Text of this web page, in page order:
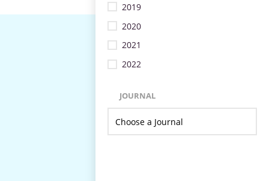
2019
2020
2021
2022
JOURNAL